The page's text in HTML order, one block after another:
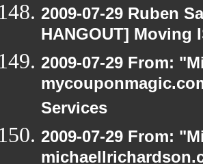
2009-07-29 Ruben
HANGOUT] Moving
2009-07-29 From:
Services
2009-07-29 From: